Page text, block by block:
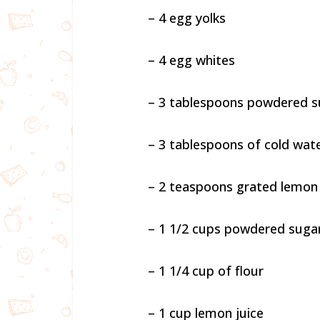
– 4 egg yolks
– 4 egg whites
– 3 tablespoons powdered
– 3 tablespoons of cold
– 2 teaspoons grated
– 1 1/2 cups powdered
– 1 1/4 cup of flour
– 1 cup lemon juice